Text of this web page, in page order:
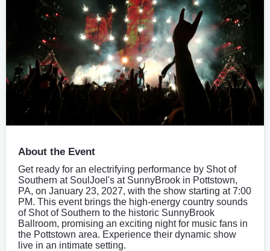
About the Event
Get ready for an electrifying performance by Shot of
Southern at SoulJoel's at SunnyBrook in Pottstown,
PA, on January 23, 2027, with the show starting at 7:00
PM. This event brings the high-energy country sounds
of Shot of Southern to the historic SunnyBrook
Ballroom, promising an exciting night for music fans in
the Pottstown area. Experience their dynamic show
live in an intimate setting.